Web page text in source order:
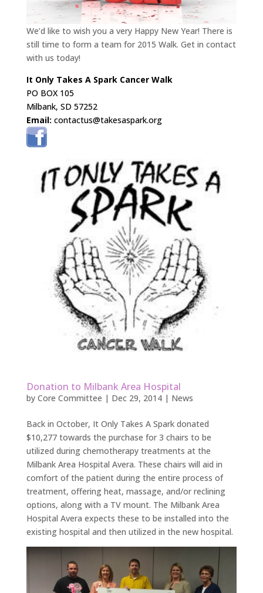
We’d like to wish you a very Happy New Year! There is
still time to form a team for 2015 Walk. Get in contact
with us today!
It Only Takes A Spark Cancer Walk
PO BOX 105
Milbank, SD 57252
Email: contactus@takesaspark.org
Donation to Milbank Area Hospital
by Core Committee | Dec 29, 2014| News
Back in October, It Only Takes A Spark donated
$10,277 towards the purchase for 3 chairs to be
utilized during chemotherapy treatments at the
Milbank Area Hospital Avera. These chairs will aid in
comfort of the patient during the entire process of
treatment, offering heat, massage, and/or reclining
options, along with a TV mount. The Milbank Area
Hospital Avera expects these to be installed into the
existing hospital and then utilized in the new hospital.